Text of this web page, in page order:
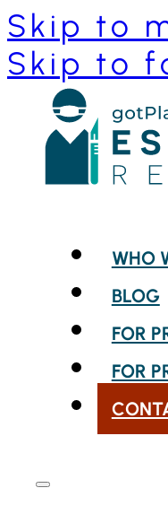
Skip to
Skip to
WHO
BLOG
FOR
FOR